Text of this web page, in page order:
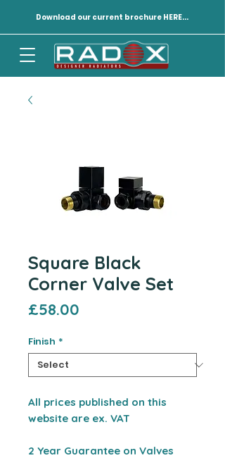
Download our current brochure HERE...
Square Black
Corner Valve Set
£58.00
Finish *
All prices published on this
website are ex. VAT
2 Year Guarantee on Valves